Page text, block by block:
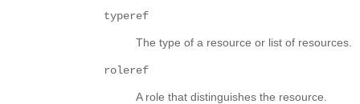
typeref
The type of a resource or list of resources.
roleref
A role that distinguishes the resource.